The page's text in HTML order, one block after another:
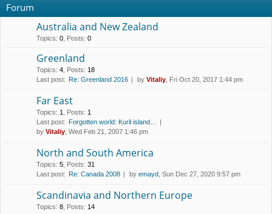
c
Forum
Australia and New Zealand
Topics: 0 Posts: 0
Greenland
Topics: 4 Posts: 18
Last post: Re: Greenland 2016 by Vitaliy , Fri Oct 20, 2017 1:44 pm
Far East
Topics: 1 Posts: 1
Last post: Forgotten world: Kuril island…
by Vitaliy , Wed Feb 21, 2007 1:46 pm
North and South America
Topics: 5 Posts: 31
Last post: Re: Canada 2008 by emayd , Sun Dec 27, 2020 9:57 pm
Scandinavia and Northern Europe
Topics: 8 Posts: 14